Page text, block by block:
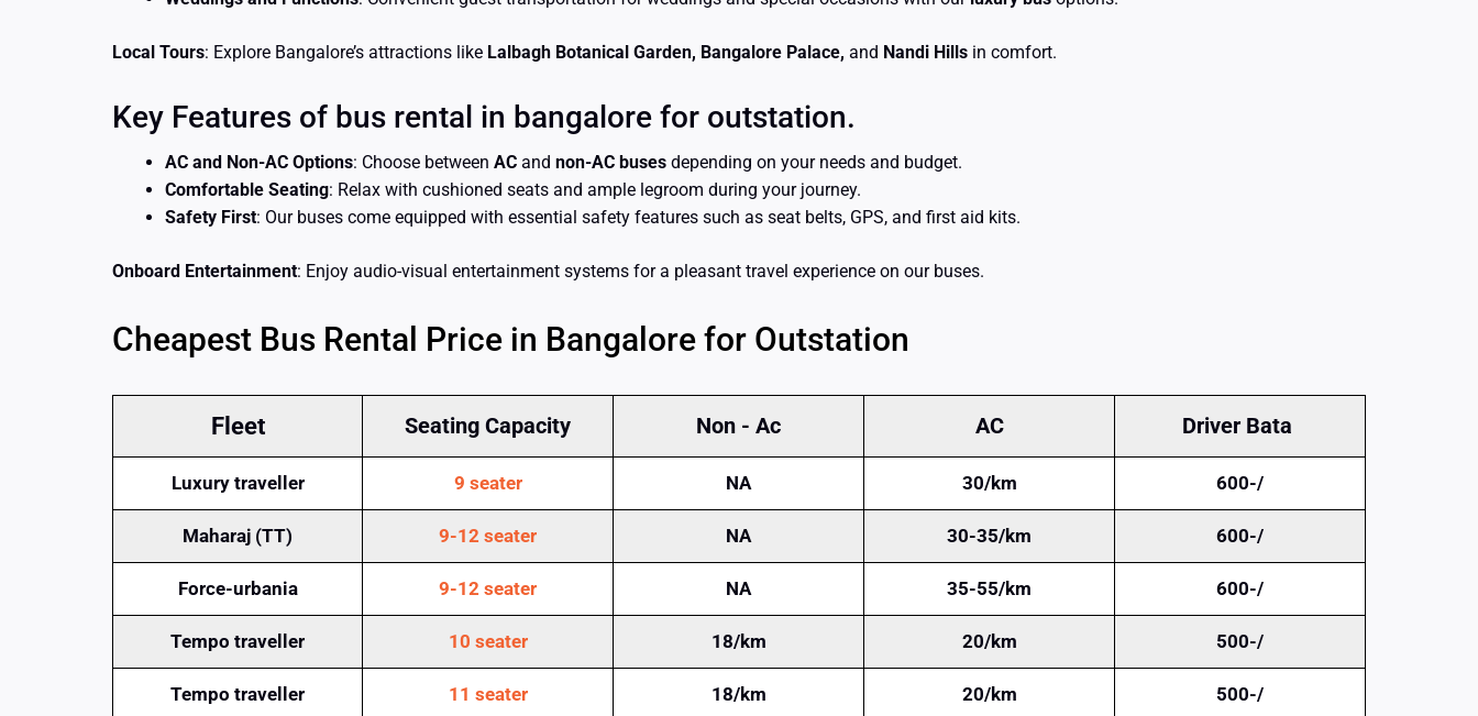
Local Tours: Explore Bangalore’s attractions like Lalbagh Botanical Garden, Bangalore Palace, and Nandi Hills in comfort.
Key Features of bus rental in bangalore for outstation.
AC and Non-AC Options: Choose between AC and non-AC buses depending on your needs and budget.
Comfortable Seating: Relax with cushioned seats and ample legroom during your journey.
Safety First: Our buses come equipped with essential safety features such as seat belts, GPS, and first aid kits.
Onboard Entertainment: Enjoy audio-visual entertainment systems for a pleasant travel experience on our buses.
Cheapest Bus Rental Price in Bangalore for Outstation
Fleet Seating Capacity Non - Ac AC Driver Bata
Luxury traveller 9 seater NA 30/km 600-/
Maharaj (TT) 9-12 seater NA 30-35/km 600-/
Force-urbania 9-12 seater NA 35-55/km 600-/
Tempo traveller 10 seater 18/km 20/km 500-/
Tempo traveller 11 seater 18/km 20/km 500-/